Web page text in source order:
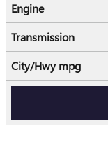
Engine
Transmission
City/Hwympg